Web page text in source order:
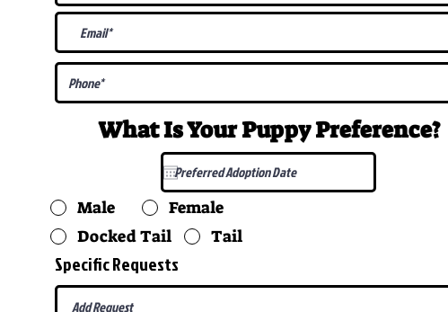
What Is Your PuppyPreference?
Male
Female
Docked Tail
Tail
Specific Requests